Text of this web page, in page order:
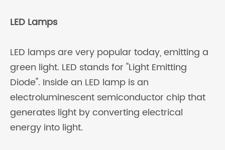
LED Lamps
LED lamps are very popular today, emitting a
green light. LED stands for "Light Emitting
Diode". Inside an LED lamp is an
electroluminescent semiconductor chip that
generates light by converting electrical
energy into light.